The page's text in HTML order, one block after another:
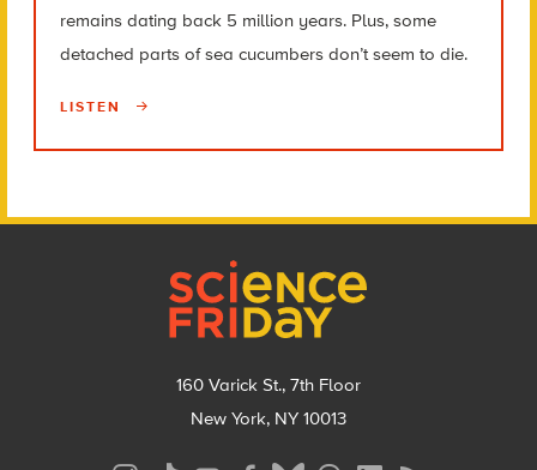
remains dating back 5 million years. Plus, some
detached parts of sea cucumbers don’t seem to die.
LISTEN
160 Varick St., 7th Floor
New York, NY 10013